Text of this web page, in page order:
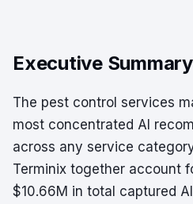
Executive Summary
The pest control services
most concentrated AI
across any service
Terminix together account
$10.66M in total captured